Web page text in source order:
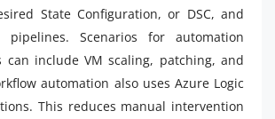
State Configuration, or DSC, and
pipelines. Scenarios for automation
can include VM scaling, patching, and
automation also uses Azure Logic
This reduces manual intervention